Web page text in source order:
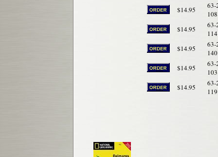
$14.95
63-
108
$14.95
63-
114
$14.95
63-
140
$14.95
63-
103
$14.95
63-
119